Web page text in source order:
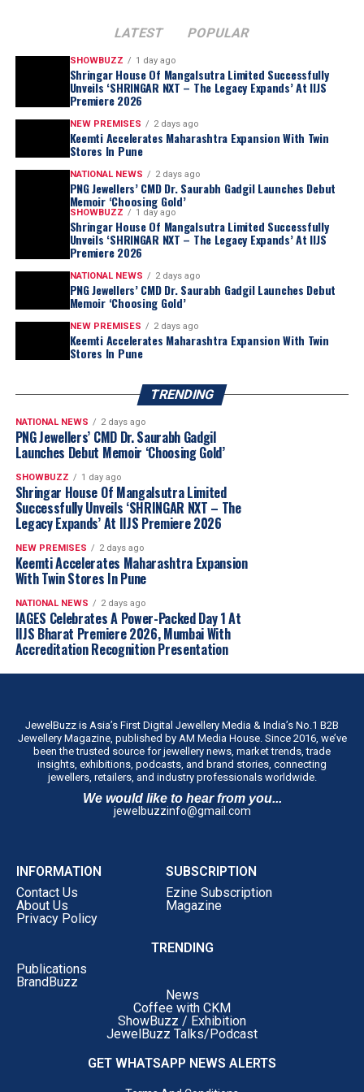
LATEST POPULAR
SHOWBUZZ 1 day ago
Shringar House Of Mangalsutra Limited Successfully
Unveils ‘SHRINGAR NXT – The Legacy Expands’ At IIJS
Premiere 2026
NEW PREMISES 2 days ago
Keemti Accelerates Maharashtra Expansion With Twin
Stores In Pune
NATIONAL NEWS 2 days ago
PNG Jewellers’ CMD Dr. Saurabh Gadgil Launches Debut
Memoir ‘Choosing Gold’
SHOWBUZZ 1 day ago
Shringar House Of Mangalsutra Limited Successfully
Unveils ‘SHRINGAR NXT – The Legacy Expands’ At IIJS
Premiere 2026
NATIONAL NEWS 2 days ago
PNG Jewellers’ CMD Dr. Saurabh Gadgil Launches Debut
Memoir ‘Choosing Gold’
NEW PREMISES 2 days ago
Keemti Accelerates Maharashtra Expansion With Twin
Stores In Pune
TRENDING
NATIONAL NEWS 2 days ago
PNG Jewellers’ CMD Dr. Saurabh Gadgil
Launches Debut Memoir ‘Choosing Gold’
SHOWBUZZ 1 day ago
Shringar House Of Mangalsutra Limited
Successfully Unveils ‘SHRINGAR NXT – The
Legacy Expands’ At IIJS Premiere 2026
NEW PREMISES 2 days ago
Keemti Accelerates Maharashtra Expansion
With Twin Stores In Pune
NATIONAL NEWS 2 days ago
IAGES Celebrates A Power-Packed Day 1 At
IIJS Bharat Premiere 2026, Mumbai With
Accreditation Recognition Presentation
JewelBuzz is Asia’s First Digital Jewellery Media & India’s No.1 B2B
Jewellery Magazine, published by AM Media House. Since 2016, we’ve
been the trusted source for jewellery news, market trends, trade
insights, exhibitions, podcasts, and brand stories, connecting
jewellers, retailers, and industry professionals worldwide.
We would like to hear from you...
jewelbuzzinfo@gmail.com
INFORMATION
Contact Us
About Us
Privacy Policy
SUBSCRIPTION
Ezine Subscription
Magazine
TRENDING
Publications
BrandBuzz
News
Coffee with CKM
ShowBuzz / Exhibition
JewelBuzz Talks/Podcast
GET WHATSAPP NEWS ALERTS